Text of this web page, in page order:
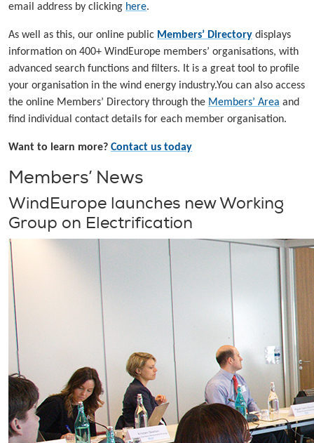
email address by clicking here.
As well as this, our online public Members’ Directory displays
information on 400+ WindEurope members’ organisations, with
advanced search functions and filters. It is a great tool to profile
your organisation in the wind energy industry.You can also access
the online Members’ Directory through the Members’ Area and
find individual contact details for each member organisation.
Want to learn more? Contact us today
Members’ News
WindEurope launches new Working
Group on Electrification